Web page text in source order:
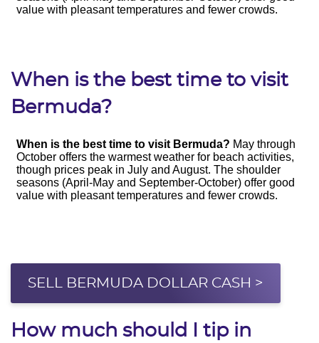
When is the best time to visit
Bermuda?
SELL BERMUDA DOLLAR CASH >
How much should I tip in